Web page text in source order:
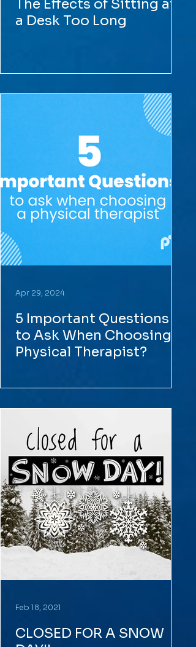
The Effects of Sitting at
a Desk Too Long
5 Important Questions
to Ask When Choosing a
Physical Therapist?
Apr 29, 2024
CLOSED FOR A SNOW
Feb 18, 2021